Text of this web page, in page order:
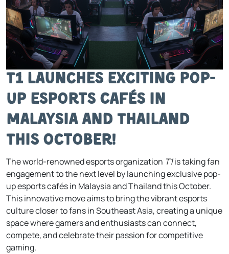
T1 Launches Exciting Pop-
Up Esports Cafés in
Malaysia and Thailand
This October!
The world-renowned esports organization T1is taking fan
engagement to the next level by launching exclusive pop-
up esports cafés in Malaysia and Thailand this October.
This innovative move aims to bring the vibrant esports
culture closer to fans in Southeast Asia, creating a unique
space where gamers and enthusiasts can connect,
compete, and celebrate their passion for competitive
gaming.